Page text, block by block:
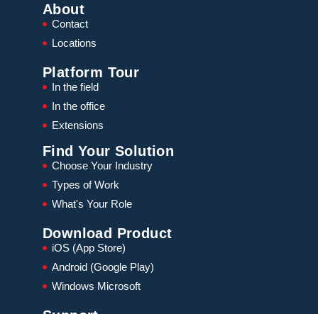
About
Contact
Locations
Platform Tour
In the field
In the office
Extensions
Find Your Solution
Choose Your Industry
Types of Work
What's Your Role
Download Product
iOS (App Store)
Android (Google Play)
Windows Microsoft